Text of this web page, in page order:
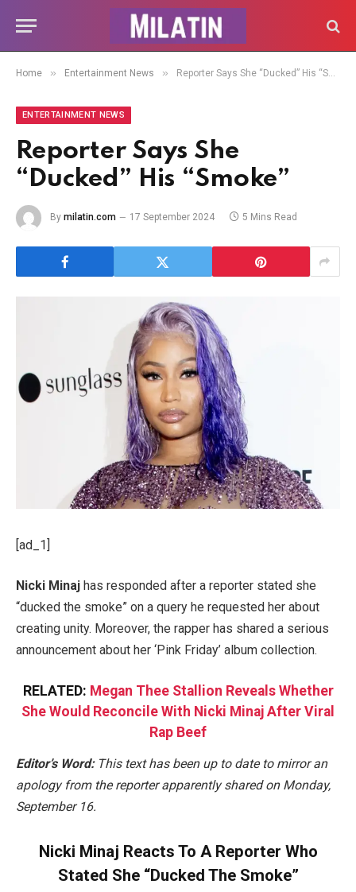
Home » Entertainment News » Reporter Says She “Ducked” His “Smoke”
ENTERTAINMENT NEWS
Reporter Says She
“Ducked” His “Smoke”
By milatin.com 17 September 2024 5 Mins Read
[ad_1]
Nicki Minaj has responded after a reporter stated she
“ducked the smoke” on a query he requested her about
creating unity. Moreover, the rapper has shared a serious
announcement about her ‘Pink Friday’ album collection.
RELATED: Megan Thee Stallion Reveals Whether
She Would Reconcile With Nicki Minaj After Viral
Rap Beef
Editor’s Word:This text has been up to date to mirror an
apology from the reporter apparently shared on Monday,
September 16.
Nicki Minaj Reacts To A Reporter Who
Stated She “Ducked The Smoke”